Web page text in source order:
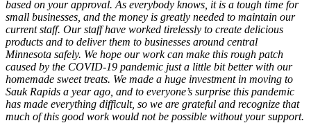
based on your approval. As everybody knows, it is a tough time for
small businesses, and the money is greatly needed to maintain our
current staff. Our staff have worked tirelessly to create delicious
products and to deliver them to businesses around central
Minnesota safely. We hope our work can make this rough patch
caused by the COVID-19 pandemic just a little bit better with our
homemade sweet treats. We made a huge investment in moving to
Sauk Rapids a year ago, and to everyone’s surprise this pandemic
has made everything difficult, so we are grateful and recognize that
much of this good work would not be possible without your support.